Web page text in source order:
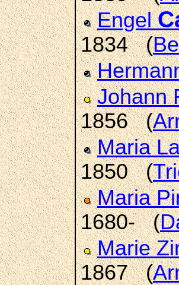
Engel
1834 (
Johann
1856 (
Maria
1850 (
Maria
1680- (
Marie
1867 (